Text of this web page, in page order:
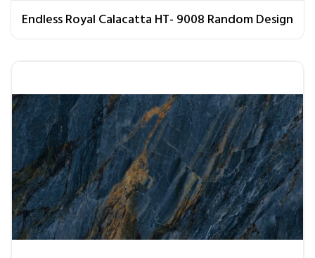
Endless Royal Calacatta HT- 9008 Random Design